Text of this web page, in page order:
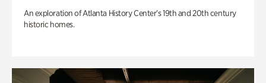
An exploration of Atlanta History Center’s 19th and 20th century
historic homes.